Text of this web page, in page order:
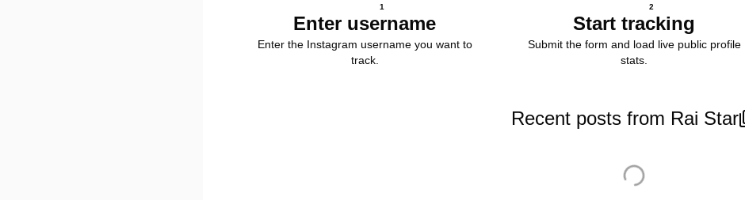
1
Enter username
Enter the Instagram username you want to
track.
2
Start tracking
Submit the form and load live public profile
stats.
Recent posts from Rai Star